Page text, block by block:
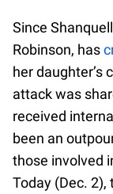
Since
Robinson, has
her daughter’s
attack was
received
been an
those involved
Today (Dec. 2),